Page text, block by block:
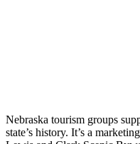
Nebraska tourism groups
state’s history. It’s a